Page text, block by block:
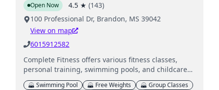
Open Now 4.5 ★ (143)
100 Professional Dr, Brandon, MS 39042
View on map
6015912582
Complete Fitness offers various fitness classes,
personal training, swimming pools, and childcare
services for families.
Swimming Pool Free Weights
Group Classes